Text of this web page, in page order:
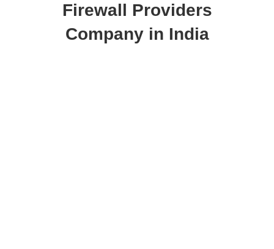
Firewall Providers
Company in India